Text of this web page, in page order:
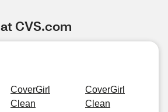
CVS.com
CoverGirl
Clean
CoverGirl
Clean